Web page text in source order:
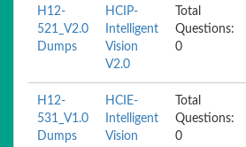
H12-
521_V2.0
Dumps
HCIP-
Intelligent
Vision
V2.0
Total
Questions:
0
H12-
531_V1.0
Dumps
HCIE-
Intelligent
Vision
Total
Questions:
0